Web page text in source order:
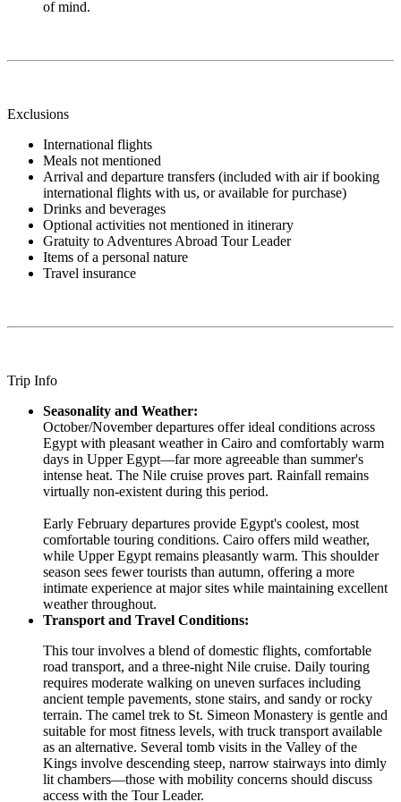
of mind.
Exclusions
International flights
Meals not mentioned
Arrival and departure transfers (included with air if booking
international flights with us, or available for purchase)
Drinks and beverages
Optional activities not mentioned in itinerary
Gratuity to Adventures Abroad Tour Leader
Items of a personal nature
Travel insurance
Trip Info
Seasonality and Weather:
October/November departures offer ideal conditions across
Egypt with pleasant weather in Cairo and comfortably warm
days in Upper Egypt—far more agreeable than summer's
intense heat. The Nile cruise proves part. Rainfall remains
virtually non-existent during this period.
Early February departures provide Egypt's coolest, most
comfortable touring conditions. Cairo offers mild weather,
while Upper Egypt remains pleasantly warm. This shoulder
season sees fewer tourists than autumn, offering a more
intimate experience at major sites while maintaining excellent
weather throughout.
Transport and Travel Conditions:
This tour involves a blend of domestic flights, comfortable
road transport, and a three-night Nile cruise. Daily touring
requires moderate walking on uneven surfaces including
ancient temple pavements, stone stairs, and sandy or rocky
terrain. The camel trek to St. Simeon Monastery is gentle and
suitable for most fitness levels, with truck transport available
as an alternative. Several tomb visits in the Valley of the
Kings involve descending steep, narrow stairways into dimly
lit chambers—those with mobility concerns should discuss
access with the Tour Leader.